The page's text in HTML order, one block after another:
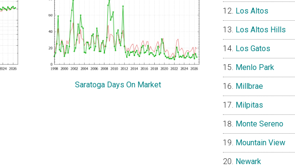
Saratoga Days On Market
Los Altos
Los Altos Hills
Los Gatos
Menlo Park
Millbrae
Milpitas
Monte Sereno
Mountain View
Newark